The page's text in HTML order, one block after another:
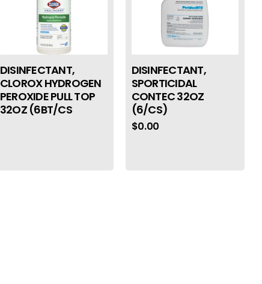
DISINFECTANT,
CLOROX HYDROGEN
PEROXIDE PULL TOP
32OZ (6BT/CS
DISINFECTANT,
SPORTICIDAL
CONTEC 32OZ
(6/CS)
$0.00